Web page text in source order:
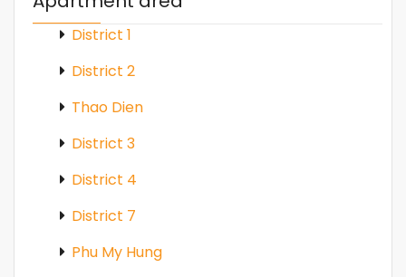
District 1
District 2
Thao Dien
District 3
District 4
District 7
Phu My Hung